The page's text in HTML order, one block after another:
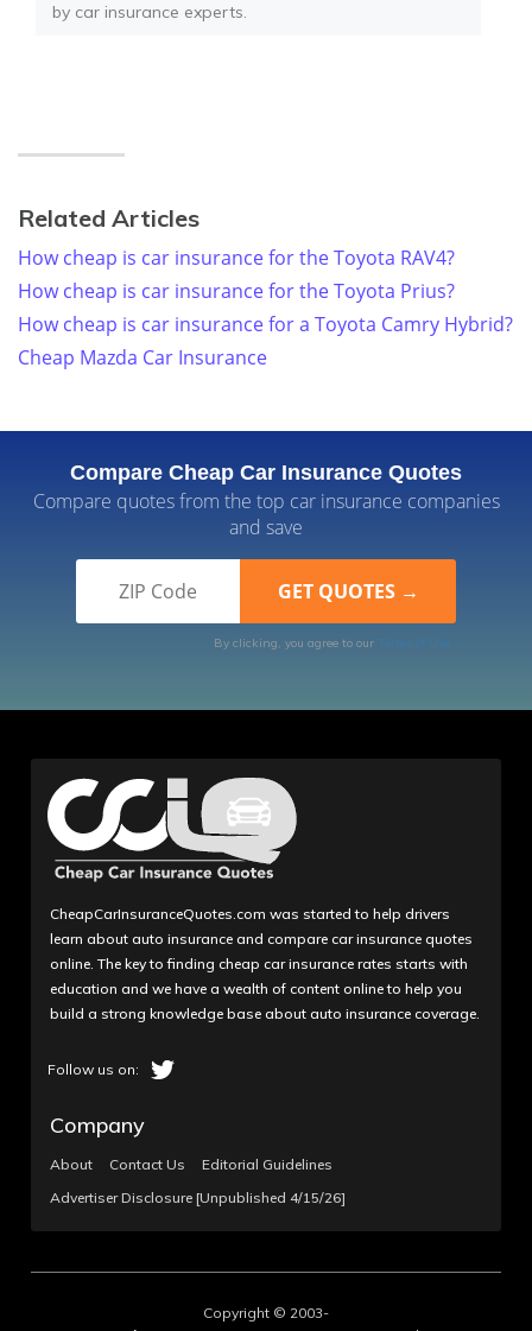
by car insurance experts.
Related Articles
How cheap is car insurance for the Toyota RAV4?
How cheap is car insurance for the Toyota Prius?
How cheap is car insurance for a Toyota Camry Hybrid?
Cheap Mazda Car Insurance
Compare Cheap Car Insurance Quotes
Compare quotes from the top car insurance companies
and save
By clicking, you agree to our Terms of Use
CheapCarInsuranceQuotes.com was started to help drivers
learn about auto insurance and compare car insurance quotes
online. The key to finding cheap car insurance rates starts with
education and we have a wealth of content online to help you
build a strong knowledge base about auto insurance coverage.
Company
About Contact Us
Editorial Guidelines
Advertiser Disclosure [Unpublished 4/15/26]
Copyright © 2003-